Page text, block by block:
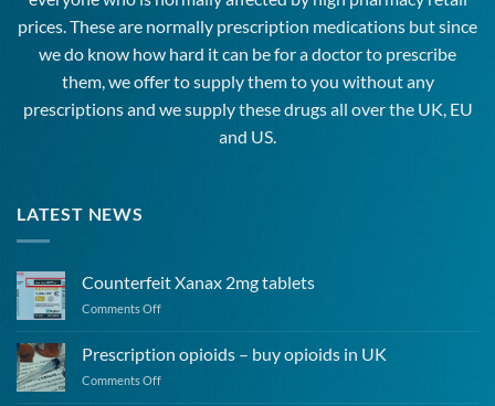
prices. These are normally prescription medications but since
we do know how hard it can be for a doctor to prescribe
them, we offer to supply them to you without any
prescriptions and we supply these drugs all over the UK, EU
and US.
LATEST NEWS
Counterfeit Xanax 2mg tablets
Comments Offon
2mg
tablets
Prescription opioids – buy opioids in UK
Comments Offon